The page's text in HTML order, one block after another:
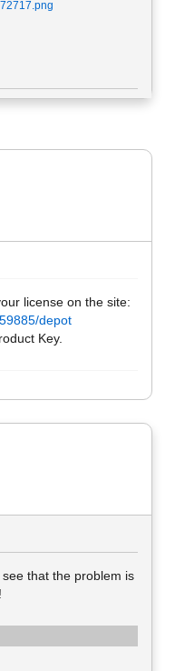
license on the site:
depot
Key.
that the problem is